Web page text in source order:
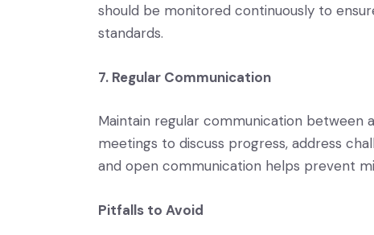
should be monitored continuously to
standards.
7. Regular Communication
Maintain regular communication between
meetings to discuss progress, address
and open communication helps prevent
Pitfalls to Avoid